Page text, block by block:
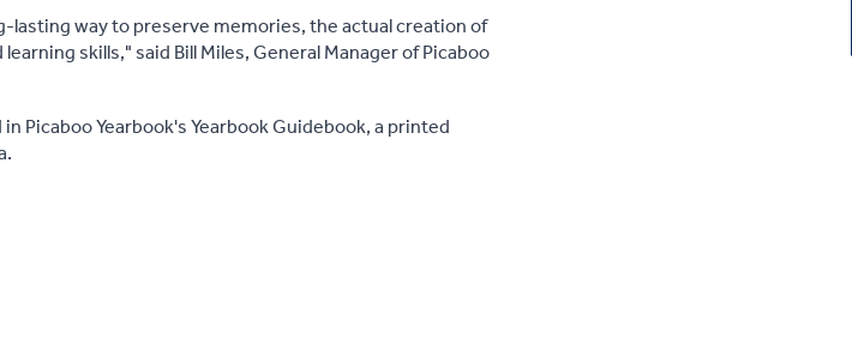
way to preserve memories, the actual creation of
skills," said Bill Miles, General Manager of Picaboo
Picaboo Yearbook's Yearbook Guidebook, a printed